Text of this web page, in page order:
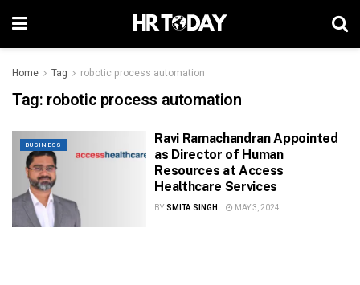
Home Tag robotic process automation
Tag: robotic process automation
BUSINESS
Ravi Ramachandran Appointed
as Director of Human
Resources at Access
Healthcare Services
BY SMITA SINGH MAY 3, 2024